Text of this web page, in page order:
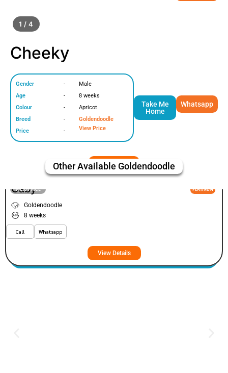
1 / 4
Cheeky
Gender
Age
Colour
Breed
Price
-
-
-
-
-
Male
8 weeks
Apricot
Goldendoodle
View Price
Take Me
Home
Whatsapp
Other Available Goldendoodle
VIEW PRICE PLATINUM
Caby
Goldendoodle
8 weeks
Call Whatsapp
View Details